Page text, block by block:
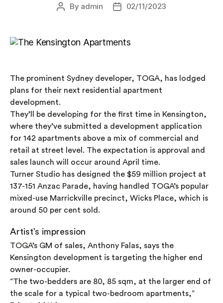
By admin 02/11/2023
The prominent Sydney developer, TOGA, has lodged
plans for their next residential apartment
development.
They’ll be developing for the first time in Kensington,
where they’ve submitted a development application
for 142 apartments above a mix of commercial and
retail at street level. The expectation is approval and
sales launch will occur around April time.
Turner Studio has designed the $59 million project at
137-151 Anzac Parade, having handled TOGA’s popular
mixed-use Marrickville precinct, Wicks Place, which is
around 50 per cent sold.
Artist’s impression
TOGA’s GM of sales, Anthony Falas, says the
Kensington development is targeting the higher end
owner-occupier.
“The two-bedders are 80, 85 sqm, at the larger end of
the scale for a typical two-bedroom apartments,”